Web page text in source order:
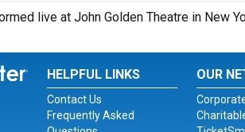
live at John Golden Theatre in New
Instagram
for Twitter
HELPFUL LINKS
Contact Us
Frequently Asked
OUR